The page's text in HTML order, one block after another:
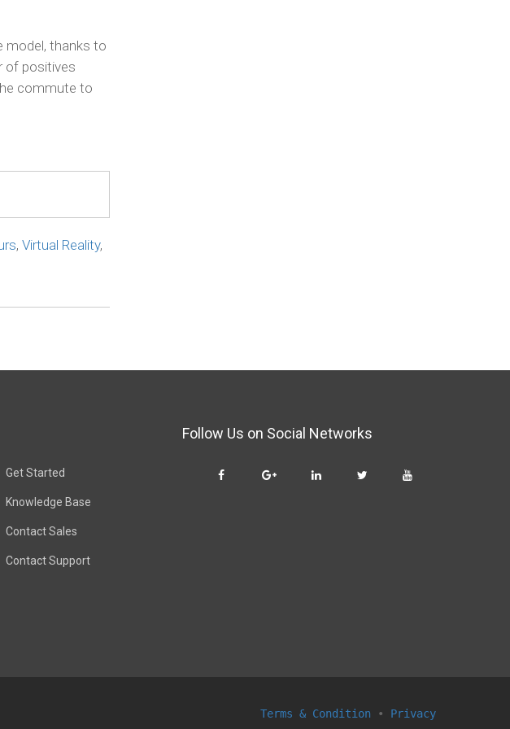
model, thanks to
of positives
commute to
, Virtual Reality,
Get Started
Knowledge Base
Contact Sales
Contact Support
Follow Us on Social Networks
Terms & Condition • Privacy